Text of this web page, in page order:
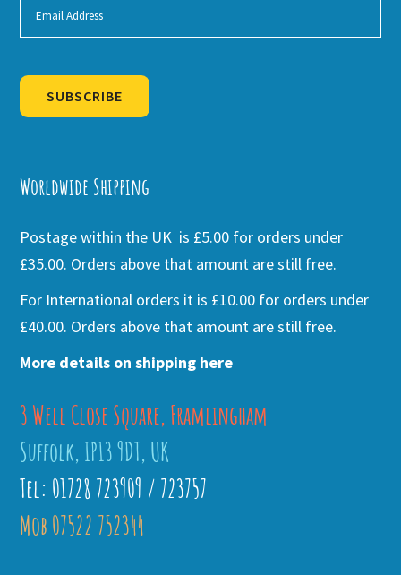
SUBSCRIBE
Worldwide Shipping
Postage within the UK is £5.00 for orders under
£35.00. Orders above that amount are still free.
For International orders it is £10.00 for orders under
£40.00. Orders above that amount are still free.
More details on shipping here
3 Well Close Square, Framlingham
Suffolk, IP13 9DT, UK
Tel: 01728 723909 / 723757
Mob 07522 752344